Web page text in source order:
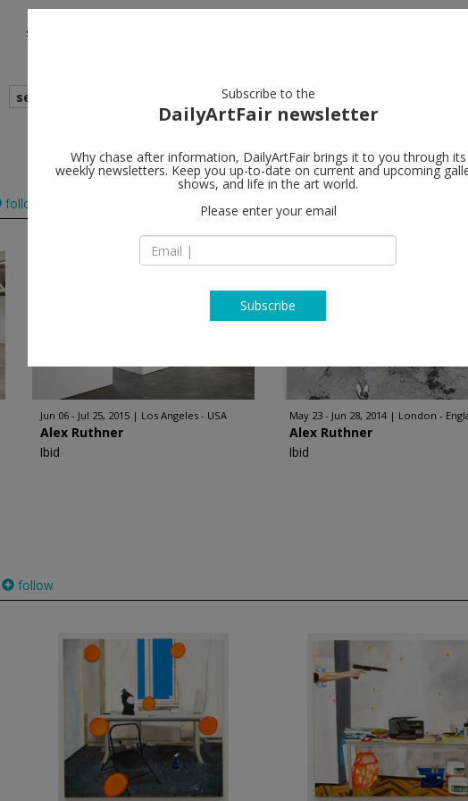
shows
search
follow
Jun 06 - Jul 25, 2015 Los Angeles - USA
Alex Ruthner
Ibid
May 23 - Jun 28, 2014 London -
Alex Ruthner
Ibid
follow
Subscribe to the
DailyArtFair newsletter
Why chase after information, DailyArtFair brings it to you through its
weekly newsletters. Keep you up-to-date on current and upcoming
shows, and life in the art world.
Please enter your email
Subscribe